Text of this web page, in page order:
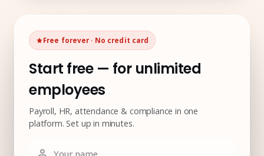
Free forever · No credit card
Start free — for unlimited
employees
Payroll, HR, attendance & compliance in one
platform. Set up in minutes.